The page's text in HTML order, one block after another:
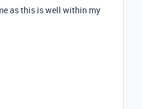
as this is well within my